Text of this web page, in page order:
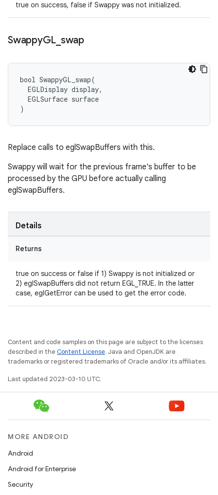
true on success, false if Swappy was not initialized.
SwappyGL swap
bool SwappyGL_swap(
  EGLDisplay display,
  EGLSurface surface
)
Replace calls to eglSwapBuffers with this.
Swappy will wait for the previous frame's buffer to be
processed by the GPU before actually calling
eglSwapBuffers.
Details
Returns
true on success or false if 1) Swappy is not initialized or
2) eglSwapBuffers did not return EGL_TRUE. In the latter
case, eglGetError can be used to get the error code.
Content and code samples on this page are subject to the licenses
described in the Content License. Java and OpenJDK are
trademarks or registered trademarks of Oracle and/or its affiliates.
Last updated 2023-03-10 UTC.
MORE ANDROID
Android
Android for Enterprise
Security